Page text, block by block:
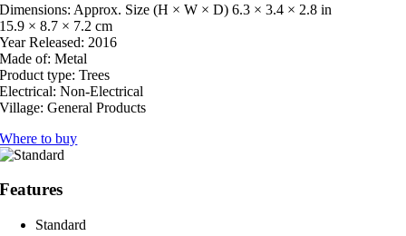
Dimensions: Approx. Size (H × W × D) 6.3 × 3.4 × 2.8 in
15.9 × 8.7 × 7.2 cm
Year Released: 2016
Made of: Metal
Product type: Trees
Electrical: Non-Electrical
Village: General Products
Where to buy
Features
Standard